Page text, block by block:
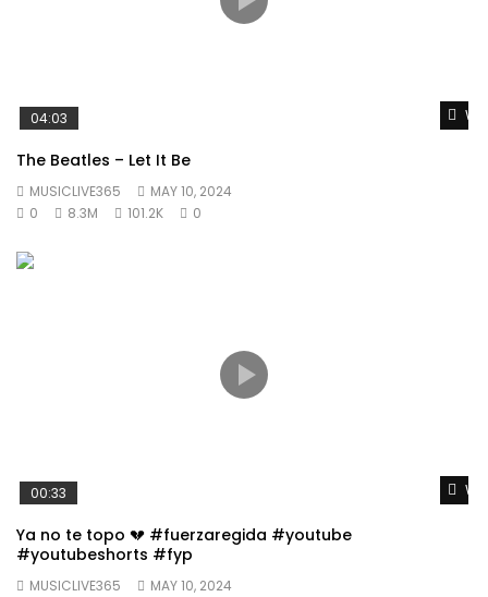
04:03
The Beatles – Let It Be
MUSICLIVE365
MAY 10, 2024
0
8.3M 101.2K 0
00:33
Ya no te topo 💔 #fuerzaregida #youtube
#youtubeshorts #fyp
MUSICLIVE365
MAY 10, 2024